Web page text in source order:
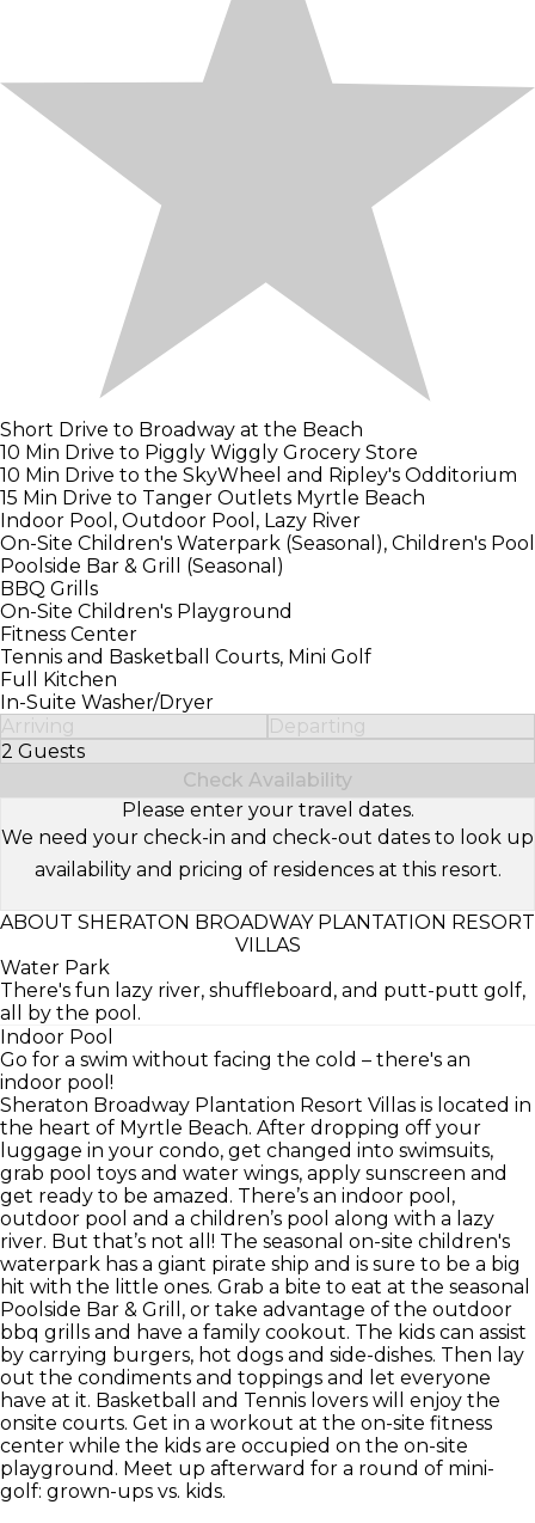
Short Drive to Broadway at the Beach
10 Min Drive to Piggly Wiggly Grocery Store
10 Min Drive to the SkyWheel and Ripley's Odditorium
15 Min Drive to Tanger Outlets Myrtle Beach
Indoor Pool, Outdoor Pool, Lazy River
On-Site Children's Waterpark (Seasonal), Children's Pool
Poolside Bar & Grill (Seasonal)
BBQ Grills
On-Site Children's Playground
Fitness Center
Tennis and Basketball Courts, Mini Golf
Full Kitchen
In-Suite Washer/Dryer
Arriving
Departing
2 Guests
Select Number of Guests
Check Availability
Please enter your travel dates.
We need your check-in and check-out dates to look up
availability and pricing of residences at this resort.
ABOUT SHERATON BROADWAY PLANTATION RESORT
VILLAS
Water Park
There's fun lazy river, shuffleboard, and putt-putt golf,
all by the pool.
Indoor Pool
Go for a swim without facing the cold – there's an
indoor pool!
Sheraton Broadway Plantation Resort Villas is located in
the heart of Myrtle Beach. After dropping off your
luggage in your condo, get changed into swimsuits,
grab pool toys and water wings, apply sunscreen and
get ready to be amazed. There’s an indoor pool,
outdoor pool and a children’s pool along with a lazy
river. But that’s not all! The seasonal on-site children's
waterpark has a giant pirate ship and is sure to be a big
hit with the little ones. Grab a bite to eat at the seasonal
Poolside Bar & Grill, or take advantage of the outdoor
bbq grills and have a family cookout. The kids can assist
by carrying burgers, hot dogs and side-dishes. Then lay
out the condiments and toppings and let everyone
have at it. Basketball and Tennis lovers will enjoy the
onsite courts. Get in a workout at the on-site fitness
center while the kids are occupied on the on-site
playground. Meet up afterward for a round of mini-
golf: grown-ups vs. kids.